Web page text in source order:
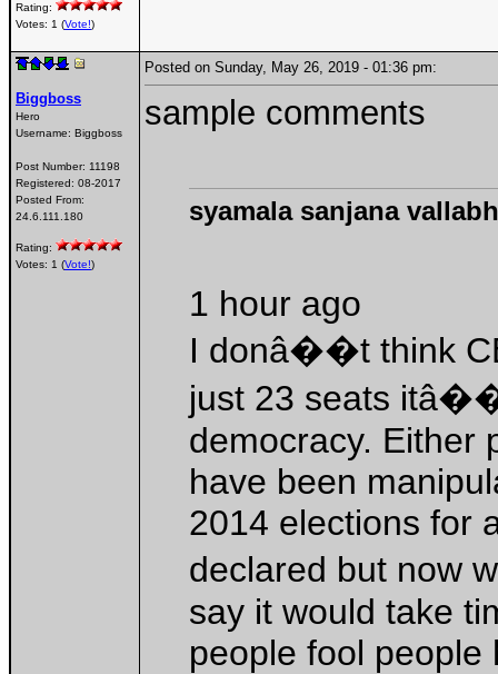
Rating:
Votes: 1 (Vote!)
Biggboss
Hero
Username: Biggboss
Post Number: 11198
Registered: 08-2017
Posted From:
24.6.111.180
Rating:
Votes: 1 (Vote!)
Posted on Sunday, May 26, 2019 - 01:36 pm:
sample comments
syamala sanjana
1 hour ago
I donâ��t think
just 23 seats
democracy. Either
have been
2014 elections for
declared but now
say it would take
people fool